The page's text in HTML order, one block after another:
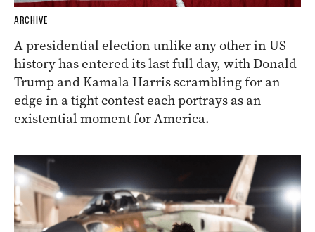
ARCHIVE
A presidential election unlike any other in US
history has entered its last full day, with Donald
Trump and Kamala Harris scrambling for an
edge in a tight contest each portrays as an
existential moment for America.